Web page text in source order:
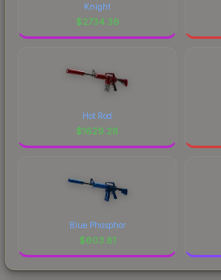
Knight
$2734.36
Hot Rod
$1629.28
Blue Phosphor
$603.81